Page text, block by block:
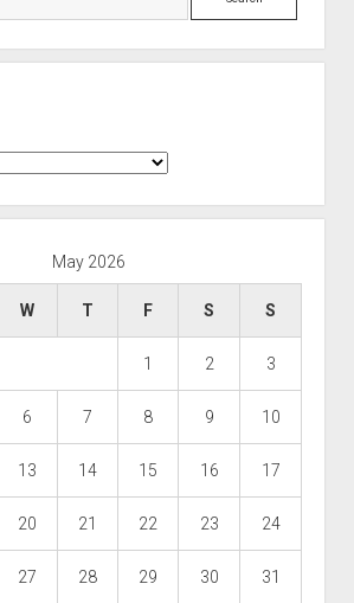
May 2026
W T F S S
1 2 3
6 7 8 9 10
13 14 15 16 17
20 21 22 23 24
27 28 29 30 31